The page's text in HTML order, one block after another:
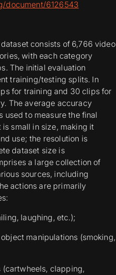
document/6126543
consists of 6,766 video
with each category
The initial evaluation
training/testing splits. In
for training and 30 clips for
The average accuracy
used to measure the final
small in size, making it
use; the resolution is
dataset size is
a large collection of
sources, including
actions are primarily
laughing, etc.);
manipulations (smoking,
(cartwheels, clapping,